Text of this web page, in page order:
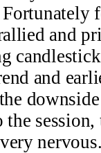
and
and